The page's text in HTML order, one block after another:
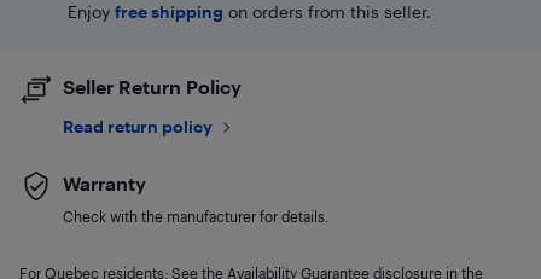
Enjoy free shipping on orders from this seller.
Seller Return Policy
Read return policy
Warranty
Check with the manufacturer for details.
For Quebec residents: See the Availability Guarantee disclosure in the